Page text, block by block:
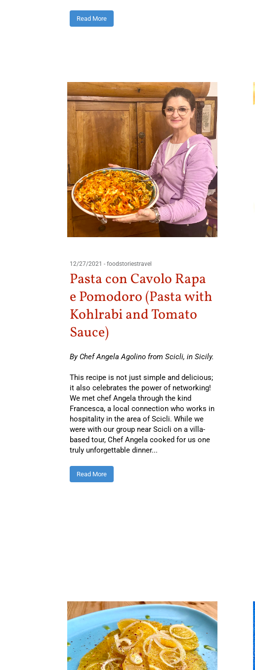
Read More
12/27/2021 - foodstoriestravel
Pasta con Cavolo Rapa
e Pomodoro (Pasta with
Kohlrabi and Tomato
Sauce)
By Chef Angela Agolino from Scicli, in Sicily.
This recipe is not just simple and delicious;
it also celebrates the power of networking!
We met chef Angela through the kind
Francesca, a local connection who works in
hospitality in the area of Scicli. While we
were with our group near Scicli on a villa-
based tour, Chef Angela cooked for us one
truly unforgettable dinner...
Read More